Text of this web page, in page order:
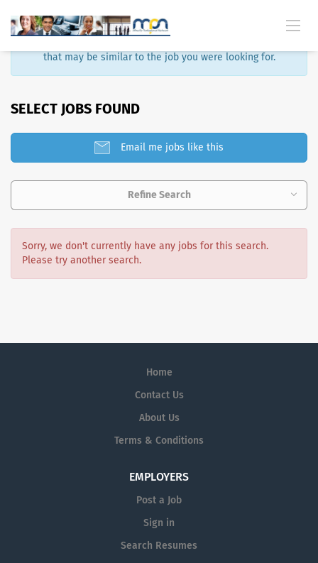
that may be similar to the job you were looking for.
SELECT JOBS FOUND
Email me jobs like this
Refine Search
Sorry, we don't currently have any jobs for this search.
Please try another search.
Home
Contact Us
About Us
Terms & Conditions
EMPLOYERS
Post a Job
Sign in
Search Resumes